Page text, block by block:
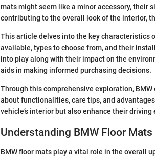
mats might seem like a minor accessory, their
contributing to the overall look of the interior,
This article delves into the key characteristics
available, types to choose from, and their
into play along with their impact on the
aids in making informed purchasing decisions.
Through this comprehensive exploration,
about functionalities, care tips, and
vehicle’s interior but also enhance their driving
Understanding BMW Floor Mats
BMW floor mats play a vital role in the overall